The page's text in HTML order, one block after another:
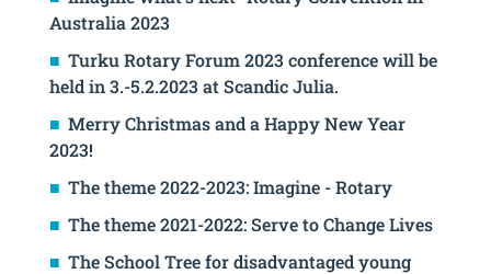
Australia 2023
Turku Rotary Forum 2023 conference will be
held in 3.-5.2.2023 at Scandic Julia.
Merry Christmas and a Happy New Year
2023!
The theme 2022-2023: Imagine - Rotary
The theme 2021-2022: Serve to Change Lives
The School Tree for disadvantaged young